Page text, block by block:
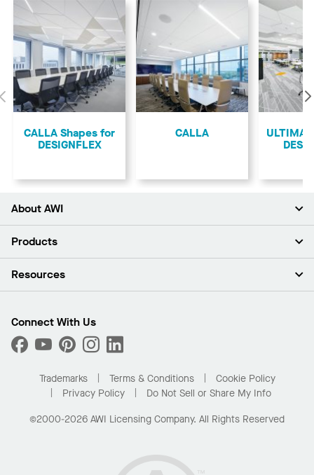
Previous
CALLA Shapes for
DESIGNFLEX
CALLA
ULTIMA
About AWI
About Us
Press Room
What Are My Buying Options
Products
Ceilings
Custom Capabilities
Performance
Resources
Find A Distributor
Order Samples
Buy Online with Kanopi
Residential Distributor Portal
Connect With Us
Trademarks Terms & Conditions
Cookie Policy
Privacy Policy
Do Not Sell or Share My Info
©2000-2026 AWI Licensing Company. All Rights Reserved